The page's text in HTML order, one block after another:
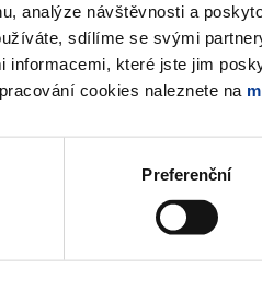
analýze návštěvnosti a
sdílíme se svými
informacemi, které jste jim
cookies naleznete na
Preferenční